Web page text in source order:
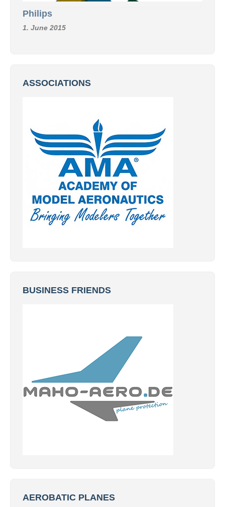
Philips
1. June 2015
ASSOCIATIONS
BUSINESS FRIENDS
AEROBATIC PLANES